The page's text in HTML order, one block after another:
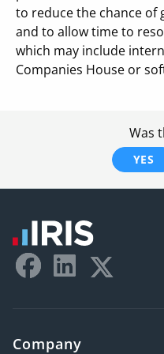
to reduce the chance of
and to allow time to
which may include
Companies House or
Was
YES
Company